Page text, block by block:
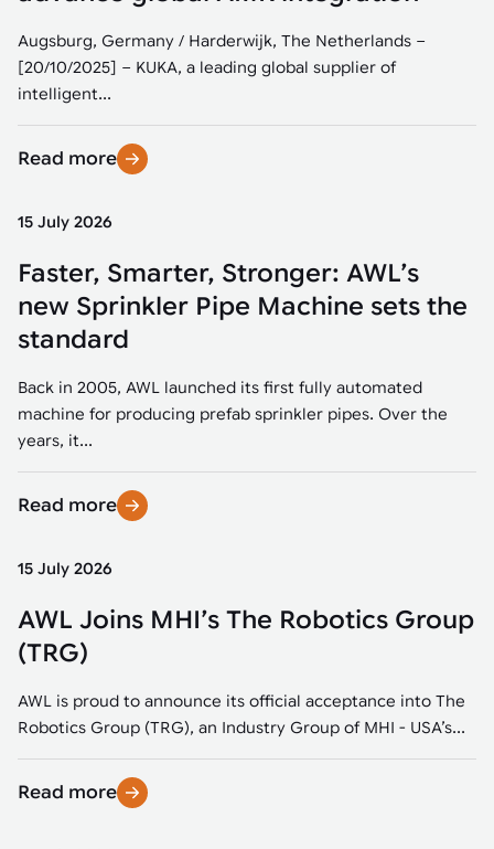
Augsburg, Germany / Harderwijk, The Netherlands –
[20/10/2025] – KUKA, a leading global supplier of
intelligent...
Read more
15 July 2026
Faster, Smarter, Stronger: AWL’s
new Sprinkler Pipe Machine sets the
standard
Back in 2005, AWL launched its first fully automated
machine for producing prefab sprinkler pipes. Over the
years, it...
Read more
15 July 2026
AWL Joins MHI’s The Robotics Group
(TRG)
AWL is proud to announce its official acceptance into The
Robotics Group (TRG), an Industry Group of MHI - USA’s...
Read more